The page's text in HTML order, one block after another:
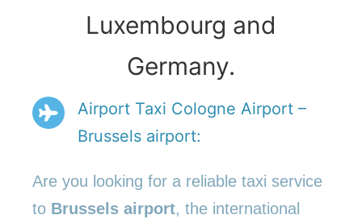
Luxembourg and
Germany.
Airport Taxi Cologne Airport –
Brussels airport:
Are you looking for a reliable taxi service
to Brussels airport, the international